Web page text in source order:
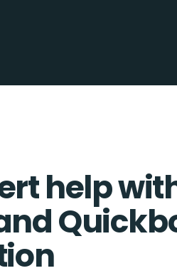
help